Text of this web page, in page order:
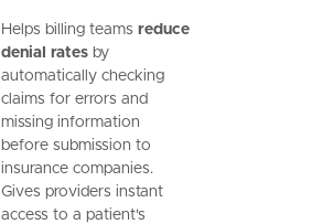
Helps billing teams reduce
denial ratesby
automatically checking
claims for errors and
missing information
before submission to
insurance companies.
Gives providers instant
access to a patient's